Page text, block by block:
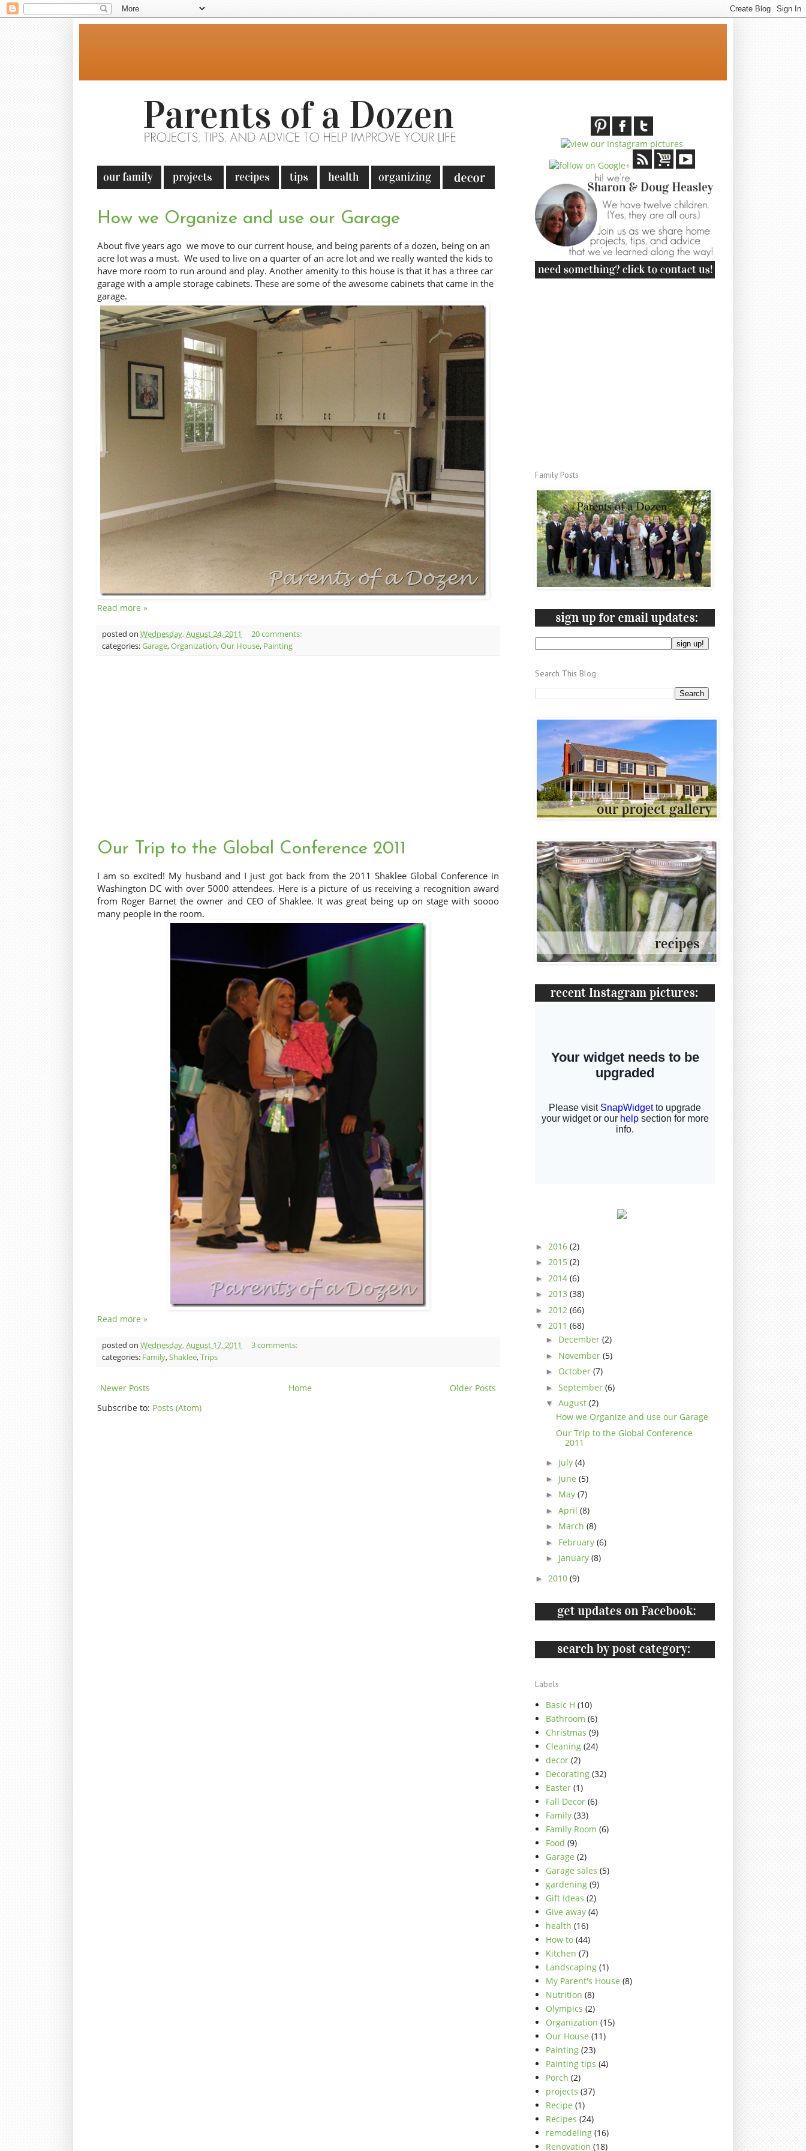
How we Organize and use our Garage
About five years ago we move to our current house, and being parents of a dozen, being on an
acre lot was a must. We used to live on a quarter of an acre lot and we really wanted the kids to
have more room to run around and play. Another amenity to this house is that it has a three car
garage with a ample storage cabinets. These are some of the awesome cabinets that came in the
garage.
Read more »
posted on Wednesday, August 24, 2011
20 comments:
categories:Garage,Organization,Our House, Painting
Our Trip to the Global Conference 2011
I am so excited! My husband and I just got back from the 2011 Shaklee Global Conference in
Washington DC with over 5000 attendees. Here is a picture of us receiving a recognition award
from Roger Barnet the owner and CEO of Shaklee. It was great being up on stage with soooo
many people in the room.
Read more »
posted on Wednesday, August 17, 2011
3 comments:
categories: Family,Shaklee,Trips
Newer Posts Older Posts
Home
Subscribe to: Posts (Atom)
Family Posts
Search This Blog
► 2016 (2)
► 2015 (2)
► 2014 (6)
► 2013 (38)
► 2012 (66)
▼ 2011 (68)
► December (2)
► November (5)
► October (7)
► September (6)
▼ August (2)
How we Organize and use our Garage
Our Trip to the Global Conference
2011
► July (4)
► June (5)
► May (7)
► April (8)
► March (8)
► February (6)
► January (8)
► 2010 (9)
Labels
Basic H (10)
Bathroom (6)
Christmas (9)
Cleaning (24)
decor (2)
Decorating (32)
Easter (1)
Fall Decor (6)
Family (33)
Family Room (6)
Food (9)
Garage (2)
Garage sales (5)
gardening (9)
Gift Ideas (2)
Give away (4)
health (16)
How to (44)
Kitchen (7)
Landscaping (1)
My Parent's House (8)
Nutrition (8)
Olympics (2)
Organization (15)
Our House (11)
Painting (23)
Painting tips (4)
Porch (2)
projects (37)
Recipe (1)
Recipes (24)
remodeling (16)
Renovation (18)